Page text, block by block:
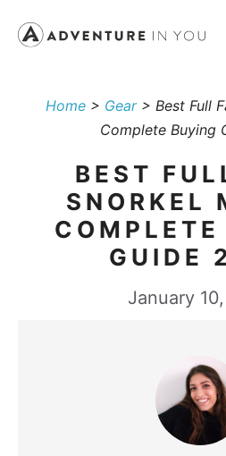
Home > Gear> Best Full
Complete Buying
BEST
SNORKEL
GUIDE
January